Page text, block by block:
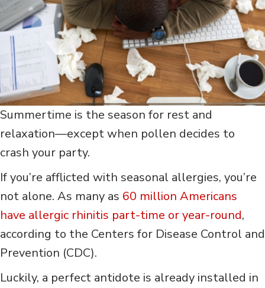
Summertime is the season for rest and
relaxation—except when pollen decides to
crash your party.
If you’re afflicted with seasonal allergies, you’re
not alone. As many as 60 million Americans
have allergic rhinitis part-time or year-round,
according to the Centers for Disease Control and
Prevention (CDC).
Luckily, a perfect antidote is already installed in